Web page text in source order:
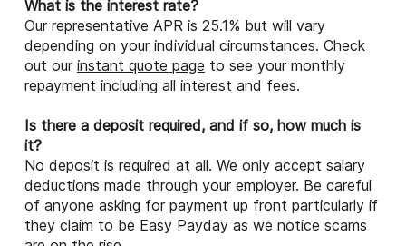
What is the interest rate?
Our representative APR is 25.1% but will vary
depending on your individual circumstances. Check
out our instant quote page to see your monthly
repayment including all interest and fees.
Is there a deposit required, and if so, how much is
it?
No deposit is required at all. We only accept salary
deductions made through your employer. Be careful
of anyone asking for payment up front particularly if
they claim to be Easy Payday as we notice scams